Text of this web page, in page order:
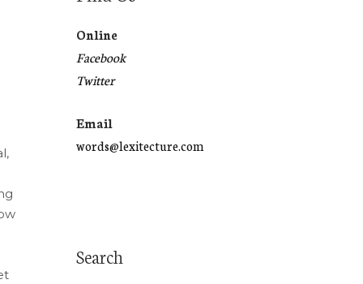
Online
Facebook
Twitter
Email
words@lexitecture.com
Search